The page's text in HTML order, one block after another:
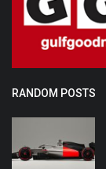
RANDOM POSTS